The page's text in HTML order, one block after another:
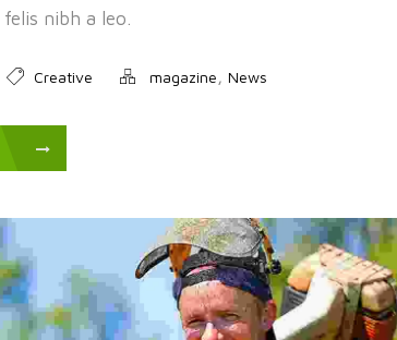
nibh a leo.
Creative magazine, News